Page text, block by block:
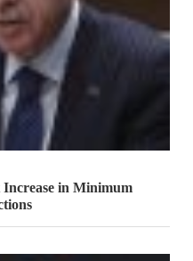
in Minimum